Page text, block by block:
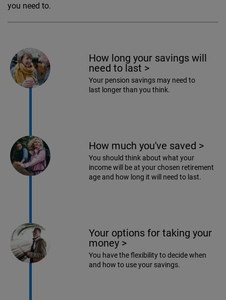
you need to.
How long your savings will
need to last >
Your pension savings may need to
last longer than you think.
How much you've saved >
You should think about what your
income will be at your chosen retirement
age and how long it will need to last.
Your options for taking your
money >
You have the flexibility to decide when
and how to use your savings.